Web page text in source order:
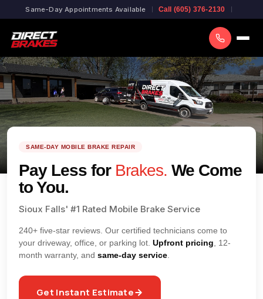
Same-Day Appointments Available Call (605) 376-2130
SAME-DAY MOBILE BRAKE REPAIR
Pay Less for Brakes. We Come
to You.
Sioux Falls' #1 Rated Mobile Brake Service
240+ five-star reviews. Our certified technicians come to
your driveway, office, or parking lot. Upfront pricing , 12-
month warranty, and same-day service
Get Instant Estimate